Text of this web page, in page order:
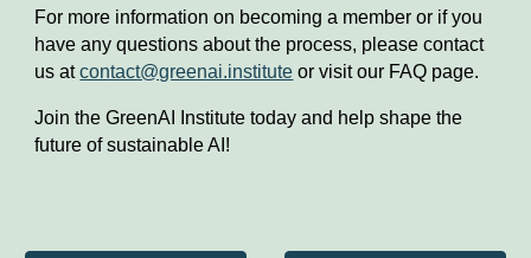
For more information on becoming a member or if you
have any questions about the process, please contact
us atcontact@greenai.institute or visit our FAQ page.
Join the GreenAI Institute today and help shape the
future of sustainable AI!